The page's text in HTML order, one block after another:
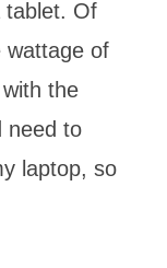
tablet. Of
wattage of
the
need to
laptop, so